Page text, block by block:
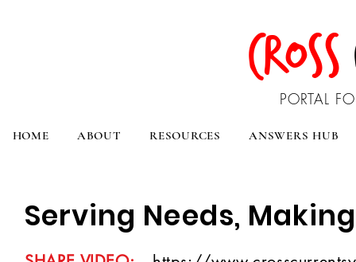
CROSS
PORTAL
HOME ABOUT RESOURCES ANSWERS HUB
Serving Needs,